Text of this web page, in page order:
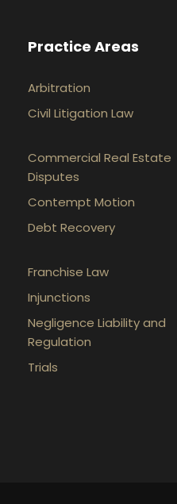
Practice Areas
Arbitration
Civil Litigation Law
Commercial Real Estate
Disputes
Contempt Motion
Debt Recovery
Franchise Law
Injunctions
Negligence Liability and
Regulation
Trials